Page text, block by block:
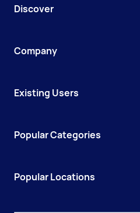
Discover
Company
Existing Users
Popular Categories
Popular Locations